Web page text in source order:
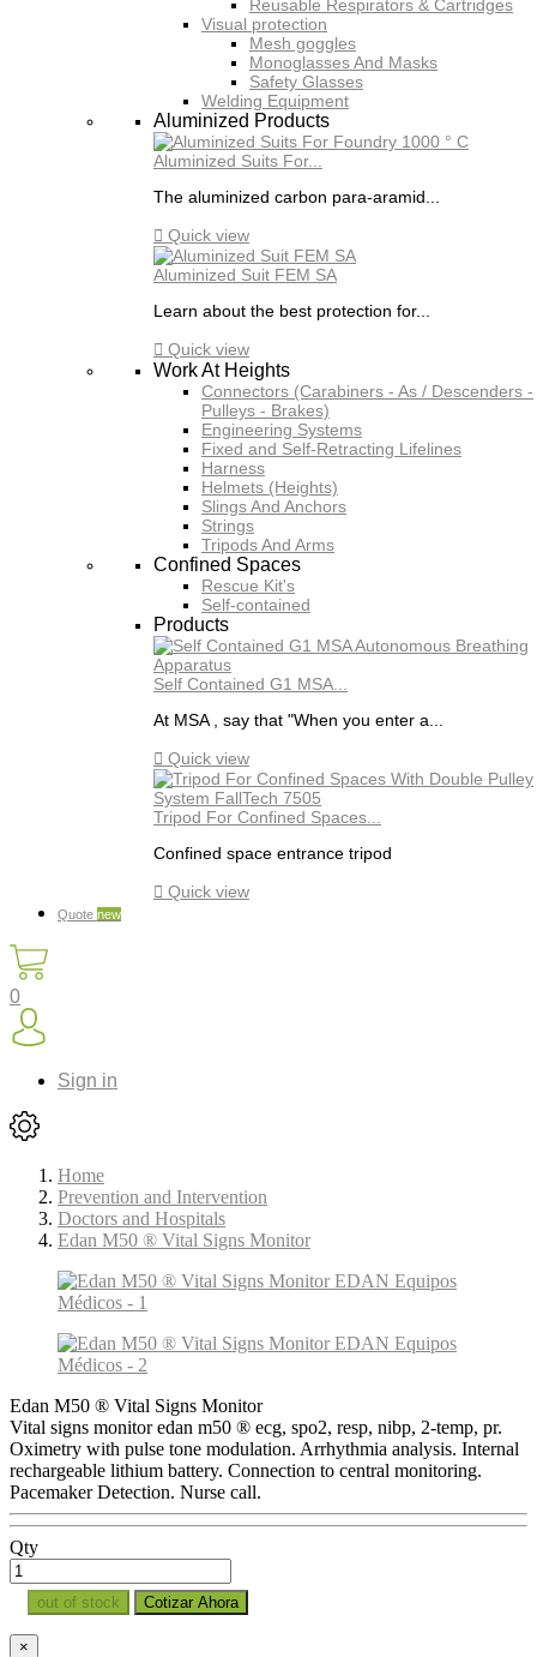
Reusable Respirators & Cartridges
Visual protection
Mesh goggles
Monoglasses And Masks
Safety Glasses
Welding Equipment
Aluminized Products
Aluminized Suits For...
The aluminized carbon para-aramid...
 Quick view
Aluminized Suit FEM SA
Learn about the best protection for...
 Quick view
Work At Heights
Connectors (Carabiners - As / Descenders -
Pulleys - Brakes)
Engineering Systems
Fixed and Self-Retracting Lifelines
Harness
Helmets (Heights)
Slings And Anchors
Strings
Tripods And Arms
Confined Spaces
Rescue Kit's
Self-contained
Products
Self Contained G1 MSA...
At MSA , say that "When you enter a...
 Quick view
Tripod For Confined Spaces...
Confined space entrance tripod
 Quick view
Quote new
0
Sign in
Home
Prevention and Intervention
Doctors and Hospitals
Edan M50 ® Vital Signs Monitor
Edan M50 ® Vital Signs Monitor
Vital signs monitor edan m50 ® ecg, spo2, resp, nibp, 2-temp, pr.
Oximetry with pulse tone modulation. Arrhythmia analysis. Internal
rechargeable lithium battery. Connection to central monitoring.
Pacemaker Detection. Nurse call.
Qty
out of stock Cotizar Ahora
×